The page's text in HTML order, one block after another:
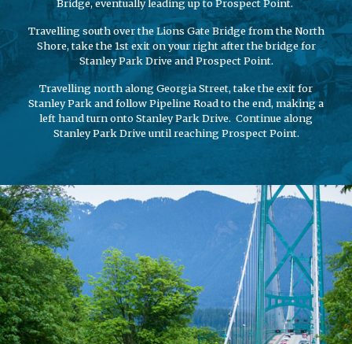
Bridge, eventually leading up to Prospect Point.
Travelling south over the Lions Gate Bridge from the North
Shore, take the 1st exit on your right after the bridge for
Stanley Park Drive and Prospect Point.
Travelling north along Georgia Street, take the exit for
Stanley Park and follow Pipeline Road to the end, making a
left hand turn onto Stanley Park Drive. Continue along
Stanley Park Drive until reaching Prospect Point.